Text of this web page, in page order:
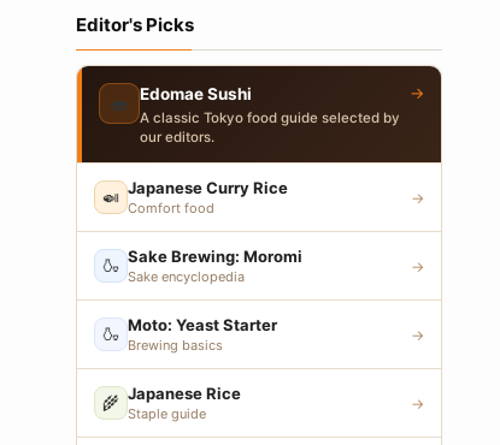
Editor's Picks
🍣 Edomae Sushi
A classic Tokyo food guide selected by
our editors.
→
🍛 Japanese Curry Rice
Comfort food
→
🍶 Sake Brewing: Moromi
Sake encyclopedia
→
🍶 Moto: Yeast Starter
Brewing basics
→
🌾 Japanese Rice
Staple guide
→